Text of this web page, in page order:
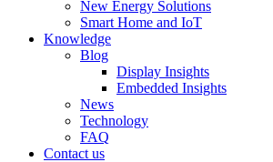
New Energy Solutions
Smart Home and IoT
Knowledge
Blog
Display Insights
Embedded Insights
News
Technology
FAQ
Contact us